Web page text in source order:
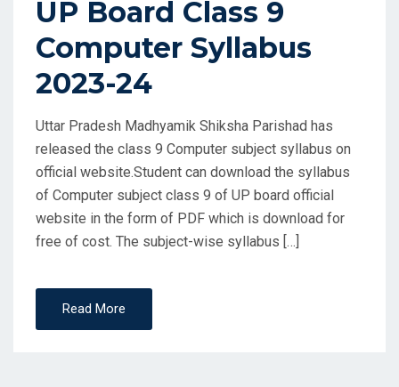
UP Board Class 9
Computer Syllabus
2023-24
Uttar Pradesh Madhyamik Shiksha Parishad has
released the class 9 Computer subject syllabus on
official website.Student can download the syllabus
of Computer subject class 9 of UP board official
website in the form of PDF which is download for
free of cost. The subject-wise syllabus […]
Read More